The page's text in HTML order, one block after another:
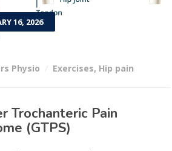
16, 2026
Physio Exercises, Hip pain
Trochanteric Pain
(GTPS)